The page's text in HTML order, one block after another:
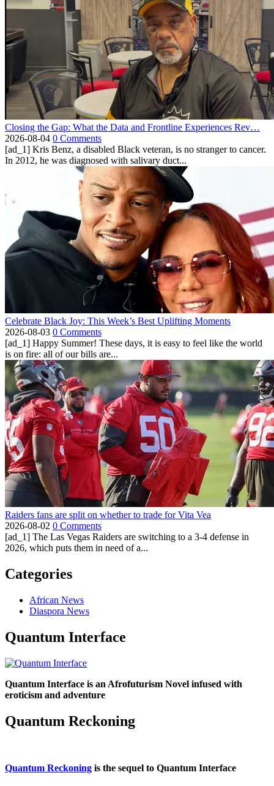
Closing the Gap: What the Data and Frontline Experiences Rev…
2026-08-04 0 Comments
[ad_1] Kris Benz, a disabled Black veteran, is no stranger to cancer.
In 2012, he was diagnosed with salivary duct...
Celebrate Black Joy: This Week’s Best Uplifting Moments
2026-08-03 0 Comments
[ad_1] Happy Summer! These days, it is easy to feel like the world
is on fire: all of our bills are...
Raiders fans are split on whether to trade for Vita Vea
2026-08-02 0 Comments
[ad_1] The Las Vegas Raiders are switching to a 3-4 defense in
2026, which puts them in need of a...
Categories
African News
Diaspora News
Quantum Interface
Quantum Interface is an Afrofuturism Novel infused with
eroticism and adventure
Quantum Reckoning
Quantum Reckoning is the sequel to Quantum Interface